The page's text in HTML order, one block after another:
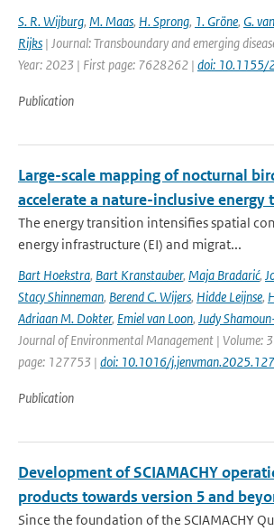
S. R. Wijburg, M. Maas, H. Sprong, 1. Gröne, G.
Rijks | Journal: Transboundary and emerging
Year: 2023 | First page: 7628262 | doi:
Publication
Large-scale mapping of nocturnal
accelerate a nature-inclusive energy
The energy transition intensifies spatial
energy infrastructure (EI) and migrat...
Bart Hoekstra, Bart Kranstauber, Maja Bradarić,
Stacy Shinneman, Berend C. Wijers, Hidde Leijnse,
Adriaan M. Dokter, Emiel van Loon, Judy
Journal of Environmental Management | Volume:
page: 127753 | doi: 10.1016/
Publication
Development of SCIAMACHY
products towards version 5 and
Since the foundation of the SCIAMACHY